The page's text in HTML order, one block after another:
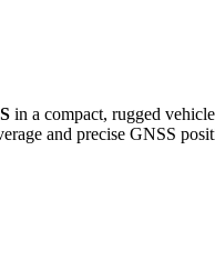
in a compact, rugged
and precise GNSS